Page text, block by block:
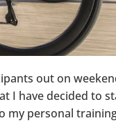
out on
I have decided to
my personal